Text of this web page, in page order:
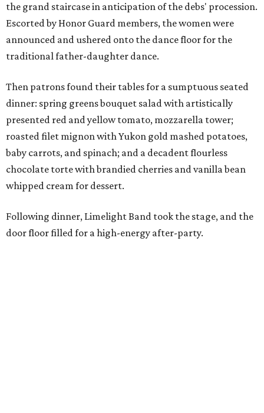
the grand staircase in anticipation of the debs' procession.
Escorted by Honor Guard members, the women were
announced and ushered onto the dance floor for the
traditional father-daughter dance.
Then patrons found their tables for a sumptuous seated
dinner: spring greens bouquet salad with artistically
presented red and yellow tomato, mozzarella tower;
roasted filet mignon with Yukon gold mashed potatoes,
baby carrots, and spinach; and a decadent flourless
chocolate torte with brandied cherries and vanilla bean
whipped cream for dessert.
Following dinner, Limelight Band took the stage, and the
door floor filled for a high-energy after-party.